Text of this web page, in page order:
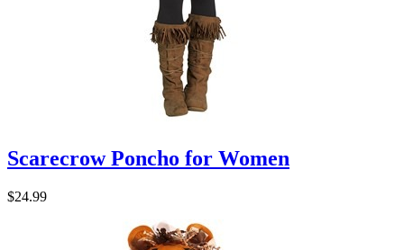
Scarecrow Poncho for Women
$24.99